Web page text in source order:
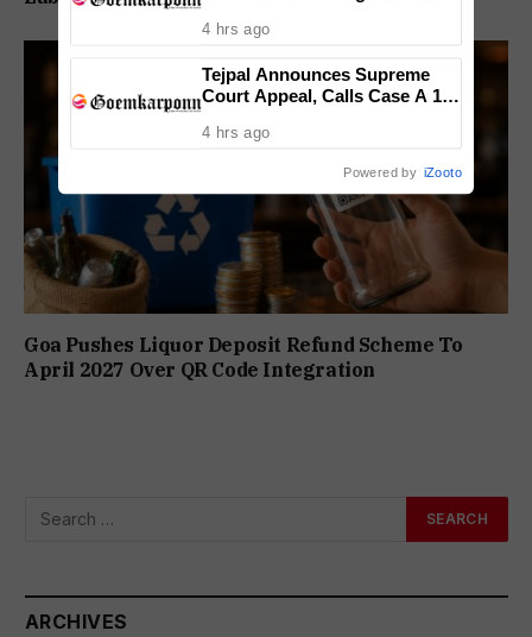
Goa Pushes Liquor Deposit Refund Scheme To
April 2027 Over QR Code Integration
ARCHIVES
4 hrs ago
Tejpal Announces Supreme
Court Appeal, Calls Case A 13-
4 hrs ago
Powered by iZooto